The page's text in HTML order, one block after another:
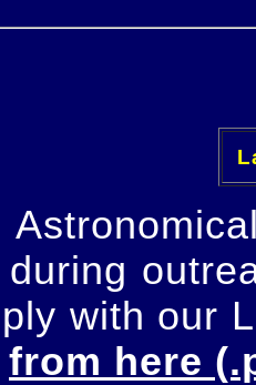
with our
from here